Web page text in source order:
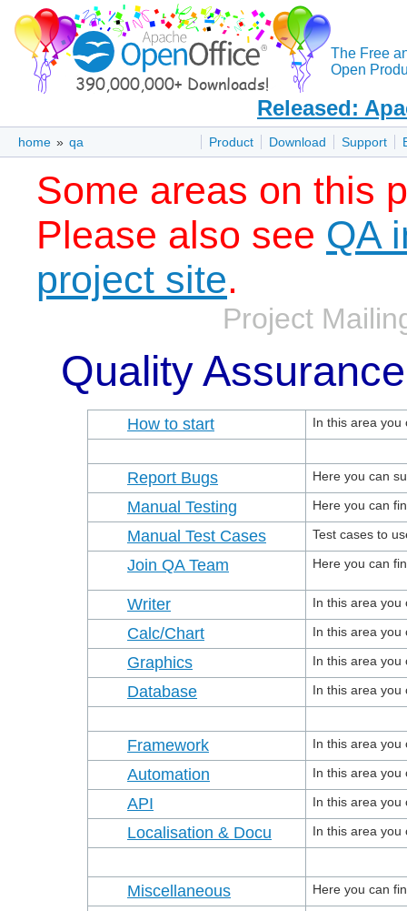
The Free
Open
Released:
Product Download Support
home » qa
Some areas on this
Please also see QA
project site.
Project
Quality Assurance
How to start In this area you
Report Bugs Here you can
Manual Testing Here you can
Manual Test Cases Test cases to
Join QA Team Here you can
Writer In this area you
Calc/Chart In this area you
Graphics In this area you
Database In this area you
Framework In this area you
Automation In this area you
API In this area you
Localisation & Docu In this area you
Miscellaneous Here you can